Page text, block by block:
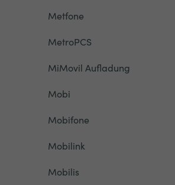
Metfone
MetroPCS
MiMovil Aufladung
Mobi
Mobifone
Mobilink
Mobilis